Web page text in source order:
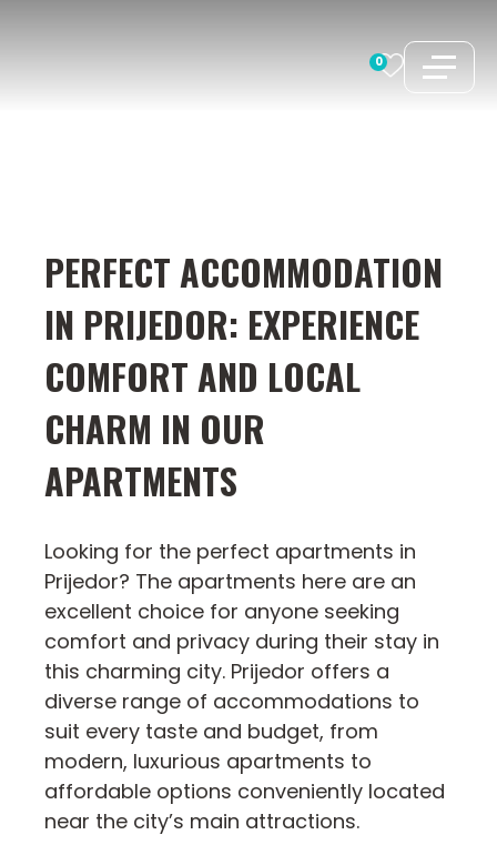
0
PERFECT ACCOMMODATION
IN PRIJEDOR: EXPERIENCE
COMFORT AND LOCAL
CHARM IN OUR
APARTMENTS
Looking for the perfect apartments in
Prijedor? The apartments here are an
excellent choice for anyone seeking
comfort and privacy during their stay in
this charming city. Prijedor offers a
diverse range of accommodations to
suit every taste and budget, from
modern, luxurious apartments to
affordable options conveniently located
near the city’s main attractions.